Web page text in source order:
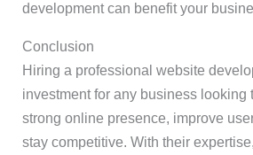
development can benefit your
Conclusion
Hiring a professional website
investment for any business looking
strong online presence, improve
stay competitive. With their